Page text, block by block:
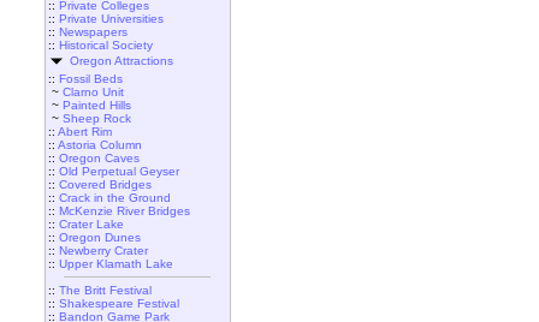
:: Private Colleges
:: Private Universities
:: Newspapers
:: Historical Society
Oregon Attractions
:: Fossil Beds
~ Clarno Unit
~ Painted Hills
~ Sheep Rock
:: Abert Rim
:: Astoria Column
:: Oregon Caves
:: Old Perpetual Geyser
:: Covered Bridges
:: Crack in the Ground
:: McKenzie River Bridges
:: Crater Lake
:: Oregon Dunes
:: Newberry Crater
:: Upper Klamath Lake
:: The Britt Festival
:: Shakespeare Festival
:: Bandon Game Park